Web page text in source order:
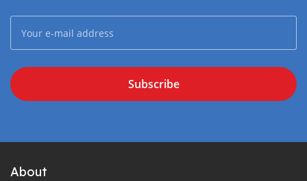
Subscribe
About